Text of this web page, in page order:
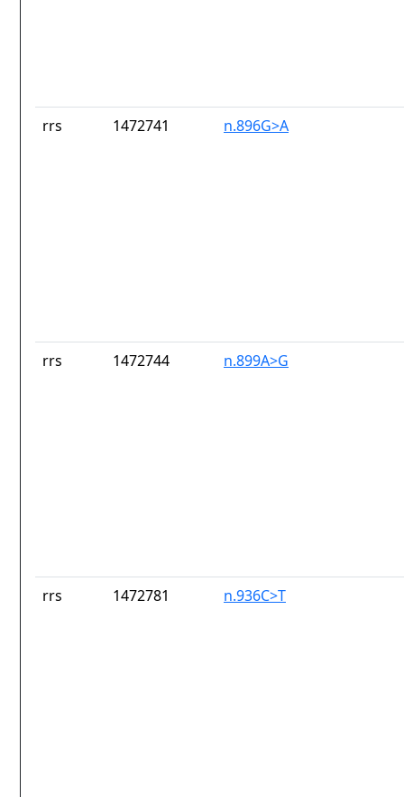
rrs 1472741 n.896G>A
rrs 1472744 n.899A>G
rrs 1472781 n.936C>T